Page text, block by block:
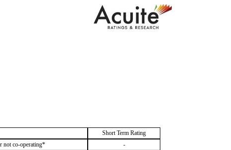
Short Term Rating
not co-operating*
-